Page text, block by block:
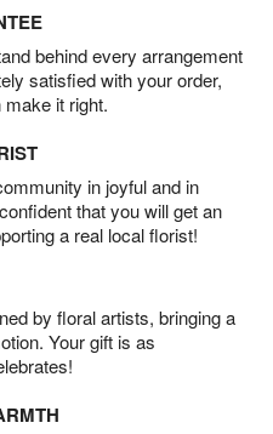
behind every arrangement
satisfied with your order,
it right.
in joyful and in
that you will get an
a real local florist!
by floral artists, bringing a
Your gift is as